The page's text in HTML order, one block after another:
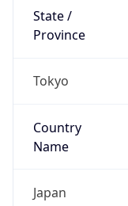
State /
Province
Tokyo
Country
Name
Japan